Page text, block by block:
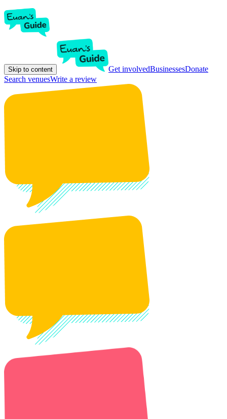
Skip to content Get involvedBusinessesDonate
Search venuesWrite a review